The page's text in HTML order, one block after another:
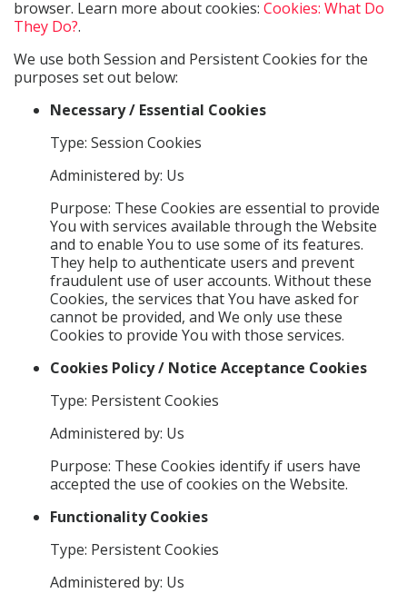
browser. Learn more about cookies: Cookies: What Do
They Do?.
We use both Session and Persistent Cookies for the
purposes set out below:
Necessary / Essential Cookies
Type: Session Cookies
Administered by: Us
Purpose: These Cookies are essential to provide
You with services available through the Website
and to enable You to use some of its features.
They help to authenticate users and prevent
fraudulent use of user accounts. Without these
Cookies, the services that You have asked for
cannot be provided, and We only use these
Cookies to provide You with those services.
Cookies Policy / Notice Acceptance Cookies
Type: Persistent Cookies
Administered by: Us
Purpose: These Cookies identify if users have
accepted the use of cookies on the Website.
Functionality Cookies
Type: Persistent Cookies
Administered by: Us